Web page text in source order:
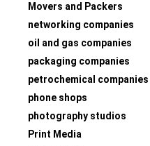
Movers and Packers
networking companies
oil and gas companies
packaging companies
petrochemical companies
phone shops
photography studios
Print Media